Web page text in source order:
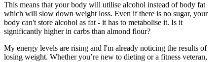
This means that your body will utilise alcohol instead of body fat
which will slow down weight loss. Even if there is no sugar, your
body can't store alcohol as fat - it has to metabolise it. Is it
significantly higher in carbs than almond flour?
My energy levels are rising and I'm already noticing the results of
losing weight. Whether you’re new to dieting or a fitness veteran,